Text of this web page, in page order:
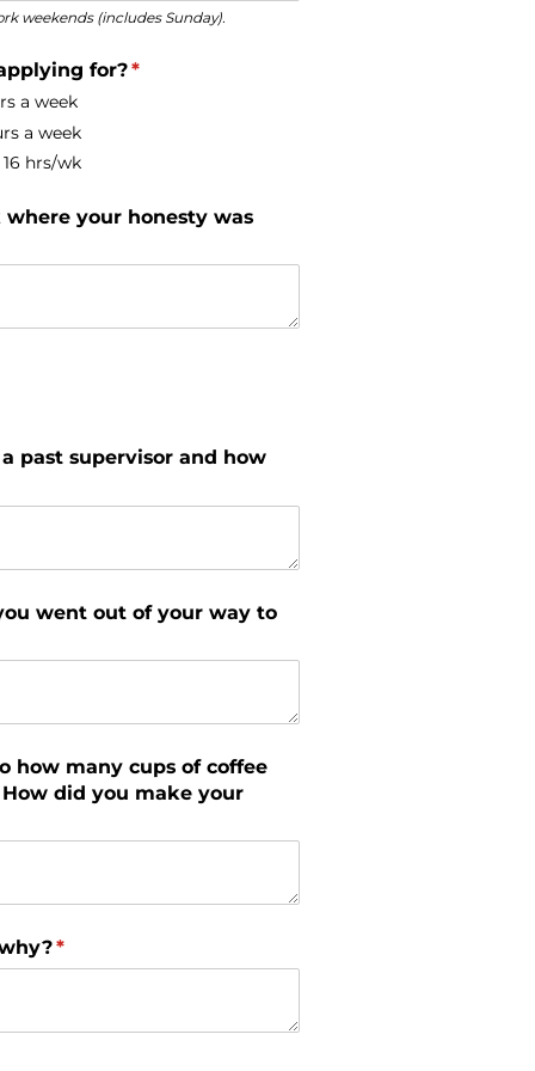
weekends (includes Sunday).
for?*
(required)
a week
a week
hrs/​wk
your honesty was
past supervisor and how
went out of your way to
how many cups of coffee
did you make your
*
(required)